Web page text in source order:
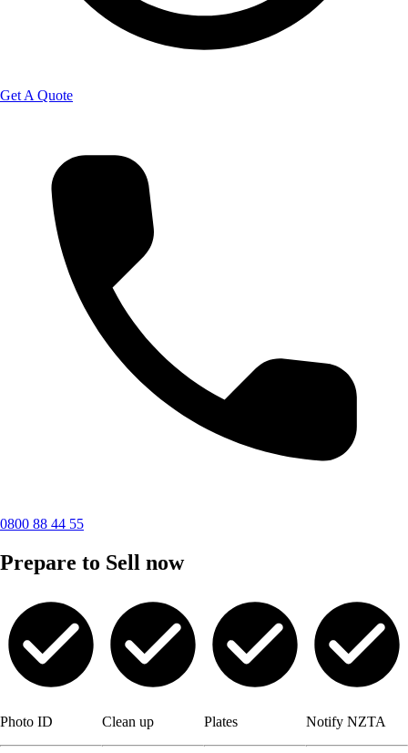
Get A Quote
0800 88 44 55
Prepare to Sell now
Photo ID Clean up Plates Notify NZTA